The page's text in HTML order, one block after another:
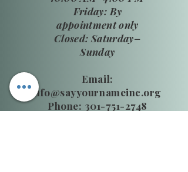
Friday: By
appointment only
Closed: Saturday–
Sunday
Email:
info@sayyournameinc.org
Phone: 301-751-2748